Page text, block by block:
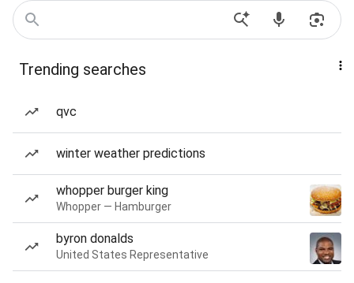
Trending searches
qvc
winter weather predictions
whopper burger king
Whopper — Hamburger
byron donalds
United States Representative